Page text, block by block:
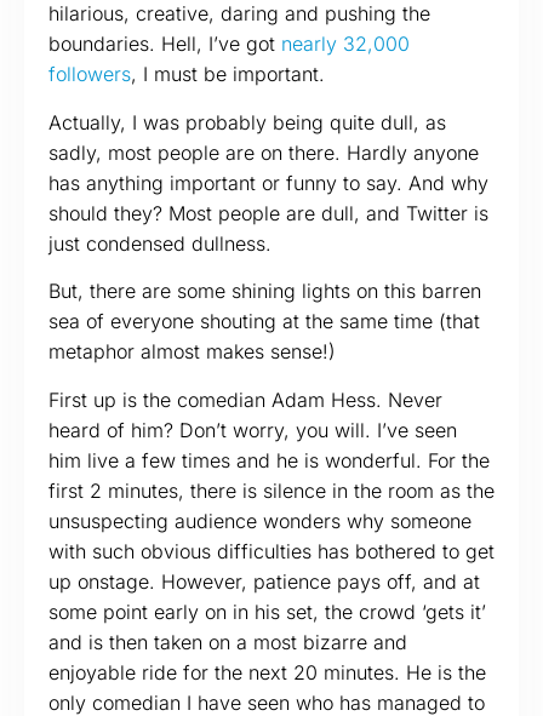
hilarious, creative, daring and pushing the
boundaries. Hell, I’ve got nearly 32,000
followers, I must be important.
Actually, I was probably being quite dull, as
sadly, most people are on there. Hardly anyone
has anything important or funny to say. And why
should they? Most people are dull, and Twitter is
just condensed dullness.
But, there are some shining lights on this barren
sea of everyone shouting at the same time (that
metaphor almost makes sense!)
First up is the comedian Adam Hess. Never
heard of him? Don’t worry, you will. I’ve seen
him live a few times and he is wonderful. For the
first 2 minutes, there is silence in the room as the
unsuspecting audience wonders why someone
with such obvious difficulties has bothered to get
up onstage. However, patience pays off, and at
some point early on in his set, the crowd ‘gets it’
and is then taken on a most bizarre and
enjoyable ride for the next 20 minutes. He is the
only comedian I have seen who has managed to